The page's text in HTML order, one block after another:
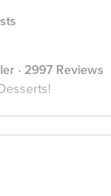
· 2997 Reviews